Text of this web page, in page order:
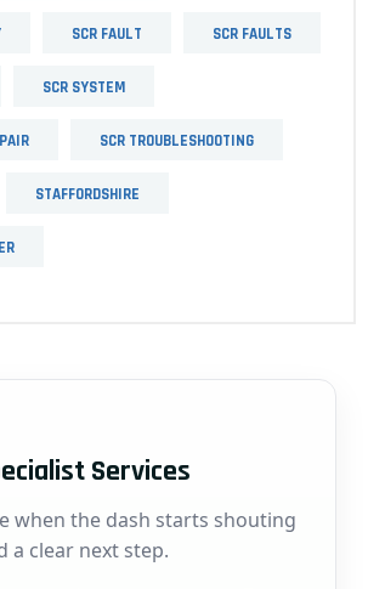
SCR FAULT SCR FAULTS
SCR SYSTEM
SCR TROUBLESHOOTING
STAFFORDSHIRE
Services
when the dash starts shouting
a clear next step.